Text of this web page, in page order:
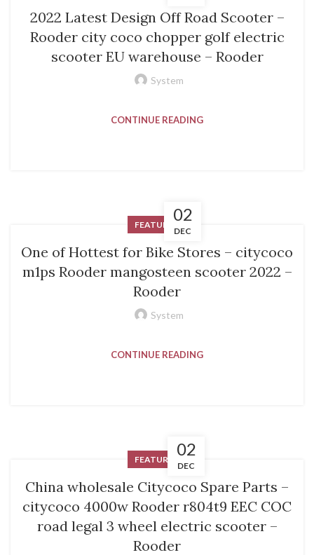
2022 Latest Design Off Road Scooter –
Rooder city coco chopper golf electric
scooter EU warehouse – Rooder
System
CONTINUE READING
02
DEC
FEATURED
One of Hottest for Bike Stores – citycoco
m1ps Rooder mangosteen scooter 2022 –
Rooder
System
CONTINUE READING
02
DEC
FEATURED
China wholesale Citycoco Spare Parts –
citycoco 4000w Rooder r804t9 EEC COC
road legal 3 wheel electric scooter –
Rooder